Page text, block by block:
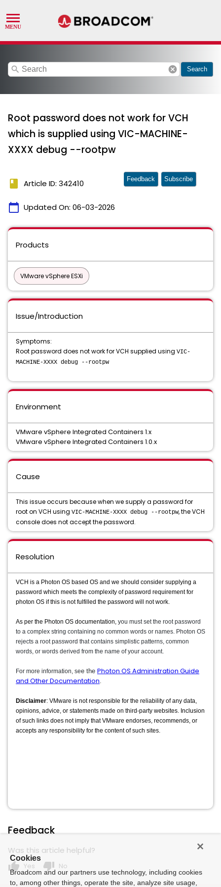
search cancel Search
Root password does not work for VCH
which is supplied using VIC-MACHINE-
XXXX debug --rootpw
book Article ID: 342410
calendar_today Updated On: 06-03-2026
Feedback Subscribe
Products
VMware vSphere ESXi
Issue/Introduction
Symptoms:
Root password does not work for VCH supplied using VIC-
MACHINE-XXXX debug --rootpw
Environment
VMware vSphere Integrated Containers 1.x
VMware vSphere Integrated Containers 1.0.x
Cause
This issue occurs because when we supply a password for
root on VCH using VIC-MACHINE-XXXX debug --rootpw, the VCH
console does not accept the password.
Resolution
VCH is a Photon OS based OS and we should consider supplying a
password which meets the complexity of password requirement for
photon OS if this is not fulfilled the password will not work.
As per the Photon OS documentation, you must set the root password
to a complex string containing no common words or names. Photon OS
rejects a root password that contains simplistic patterns, common
words, or words derived from the name of your account.
For more information, see the Photon OS Administration Guide
and Other Documentation.
Disclaimer: VMware is not responsible for the reliability of any data,
opinions, advice, or statements made on third-party websites. Inclusion
of such links does not imply that VMware endorses, recommends, or
accepts any responsibility for the content of such sites.
Feedback
Was this article helpful?
thumb_up Yes thumb_down No
Cookies
Broadcom and our partners use technology, including cookies
to, among other things, operate the site, analyze site usage,